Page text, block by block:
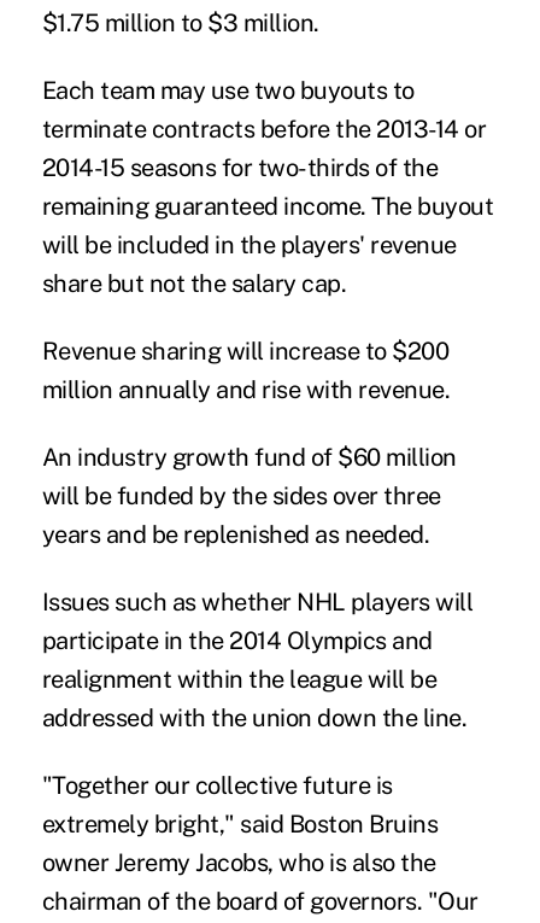
$1.75 million to $3 million.
Each team may use two buyouts to
terminate contracts before the 2013-14 or
2014-15 seasons for two-thirds of the
remaining guaranteed income. The buyout
will be included in the players' revenue
share but not the salary cap.
Revenue sharing will increase to $200
million annually and rise with revenue.
An industry growth fund of $60 million
will be funded by the sides over three
years and be replenished as needed.
Issues such as whether NHL players will
participate in the 2014 Olympics and
realignment within the league will be
addressed with the union down the line.
"Together our collective future is
extremely bright," said Boston Bruins
owner Jeremy Jacobs, who is also the
chairman of the board of governors. "Our